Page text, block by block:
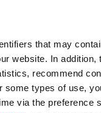
that may
website. In
recommend
types of use,
via the preference
MEDIA